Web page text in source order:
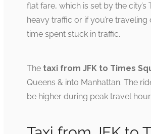
flat fare, which is set by the city’s
heavy traffic or if you’re
time spent stuck in traffic.
The taxi from JFK to Times
Queens & into Manhattan. The
be higher during peak travel